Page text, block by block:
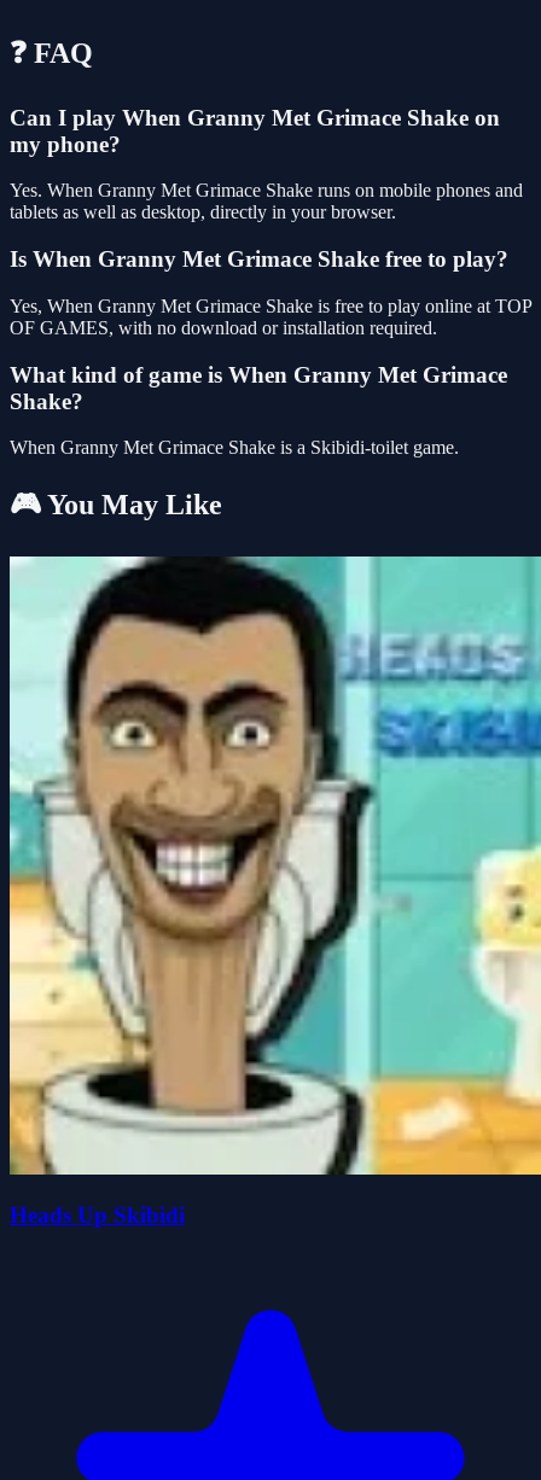
❓ FAQ
Can I play When Granny Met Grimace Shake on
my phone?
Yes. When Granny Met Grimace Shake runs on mobile phones and
tablets as well as desktop, directly in your browser.
Is When Granny Met Grimace Shake free to play?
Yes, When Granny Met Grimace Shake is free to play online at TOP
OF GAMES, with no download or installation required.
What kind of game is When Granny Met Grimace
Shake?
When Granny Met Grimace Shake is a Skibidi-toilet game.
🎮 You May Like
Heads Up Skibidi